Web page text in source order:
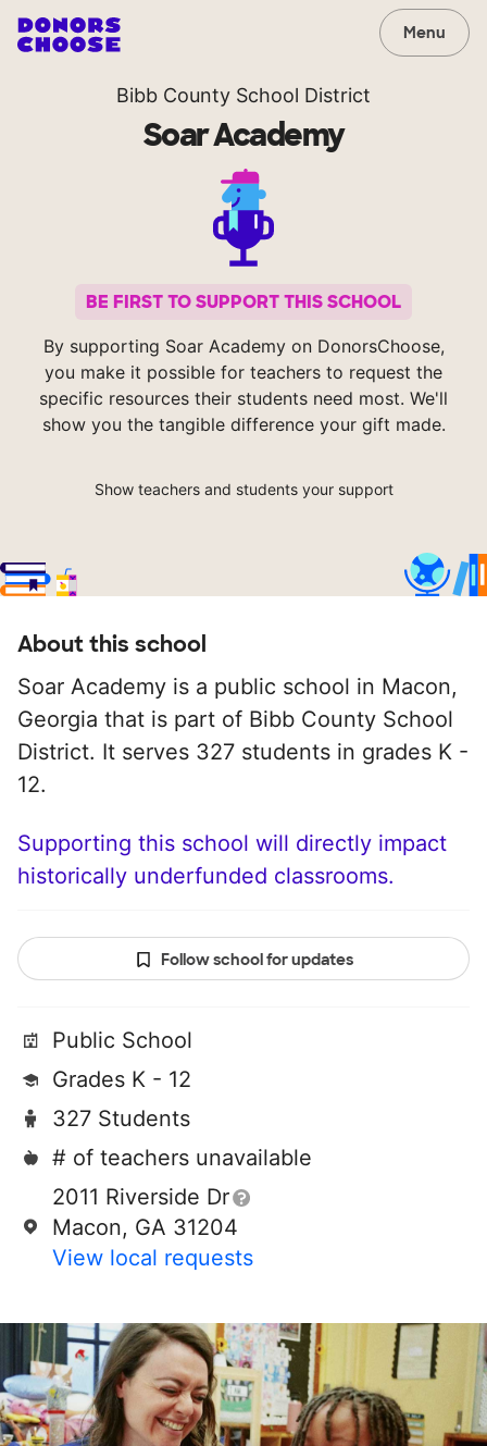
Menu
Bibb County School District
Soar Academy
BE FIRST TO SUPPORT THIS SCHOOL
By supporting Soar Academy on DonorsChoose,
you make it possible for teachers to request the
specific resources their students need most. We'll
show you the tangible difference your gift made.
Show teachers and students your support
About this school
Soar Academy is a public school in Macon,
Georgia that is part of Bibb County School
District. It serves 327 students in grades K -
12.
Supporting this school will directly impact
historically underfunded classrooms.
Follow school for updates
Public School
Grades K - 12
327 Students
# of teachers unavailable
2011 Riverside Dr
Macon, GA 31204
View local requests